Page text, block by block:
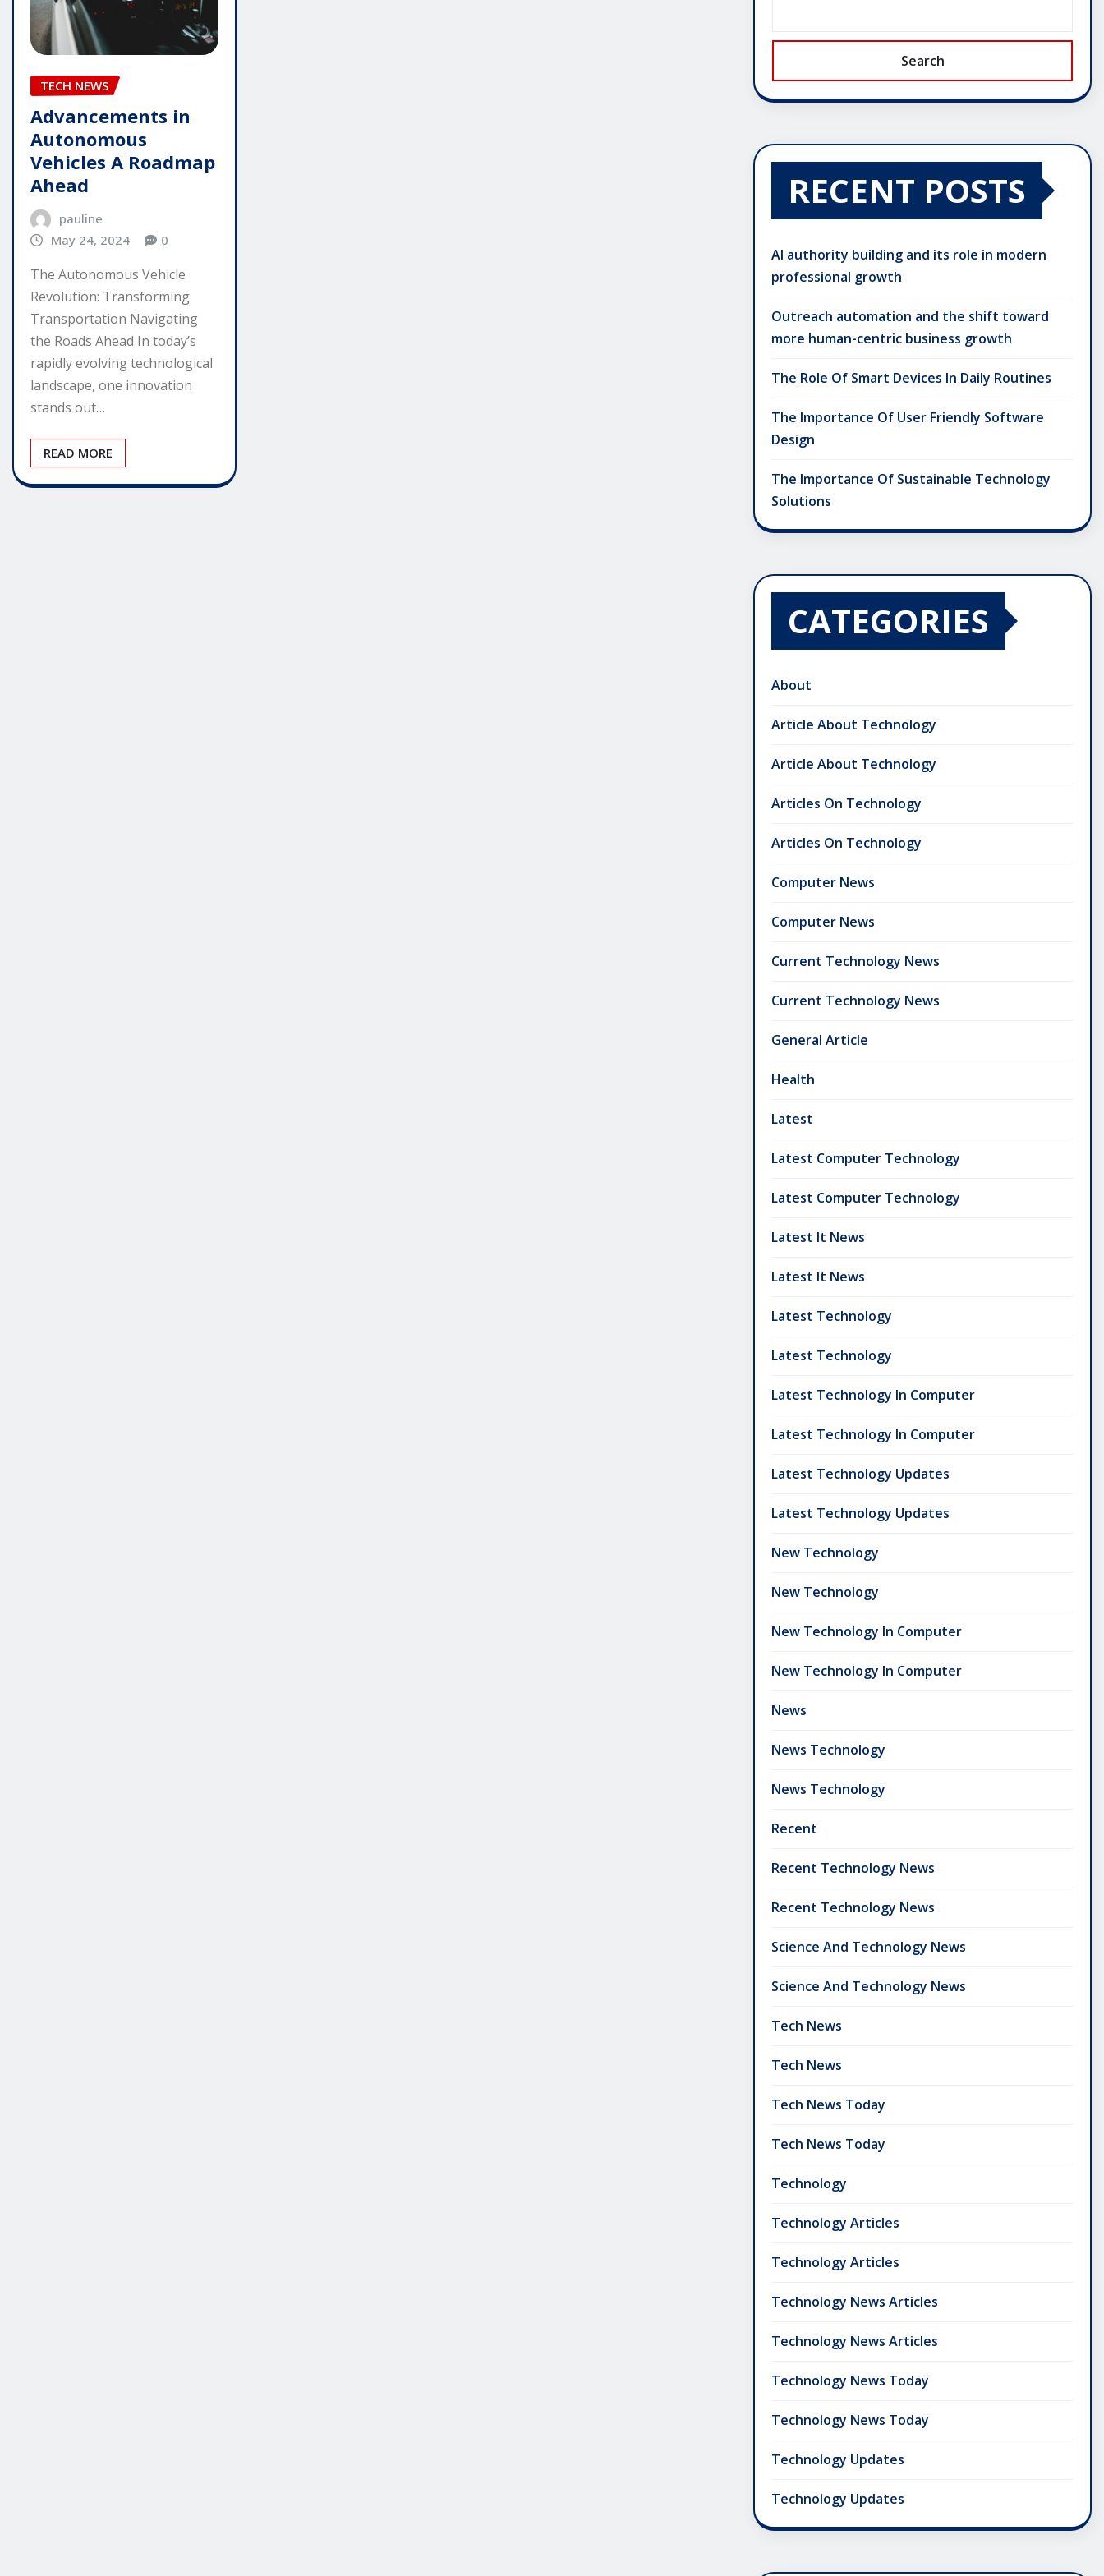
TECH NEWS
Advancements in
Autonomous
Vehicles A Roadmap
Ahead
pauline
May 24, 2024
0
The Autonomous Vehicle
Revolution: Transforming
Transportation Navigating
the Roads Ahead In today’s
rapidly evolving technological
landscape, one innovation
stands out…
READ MORE
Search
RECENT POSTS
AI authority building and its role in modern
professional growth
Outreach automation and the shift toward
more human-centric business growth
The Role Of Smart Devices In Daily Routines
The Importance Of User Friendly Software
Design
The Importance Of Sustainable Technology
Solutions
CATEGORIES
About
Article About Technology
Article About Technology
Articles On Technology
Articles On Technology
Computer News
Computer News
Current Technology News
Current Technology News
General Article
Health
Latest
Latest Computer Technology
Latest Computer Technology
Latest It News
Latest It News
Latest Technology
Latest Technology
Latest Technology In Computer
Latest Technology In Computer
Latest Technology Updates
Latest Technology Updates
New Technology
New Technology
New Technology In Computer
New Technology In Computer
News
News Technology
News Technology
Recent
Recent Technology News
Recent Technology News
Science And Technology News
Science And Technology News
Tech News
Tech News
Tech News Today
Tech News Today
Technology
Technology Articles
Technology Articles
Technology News Articles
Technology News Articles
Technology News Today
Technology News Today
Technology Updates
Technology Updates